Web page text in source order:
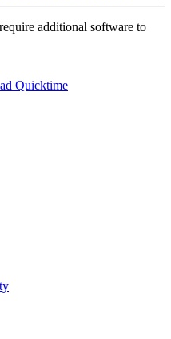
additional software to
Quicktime